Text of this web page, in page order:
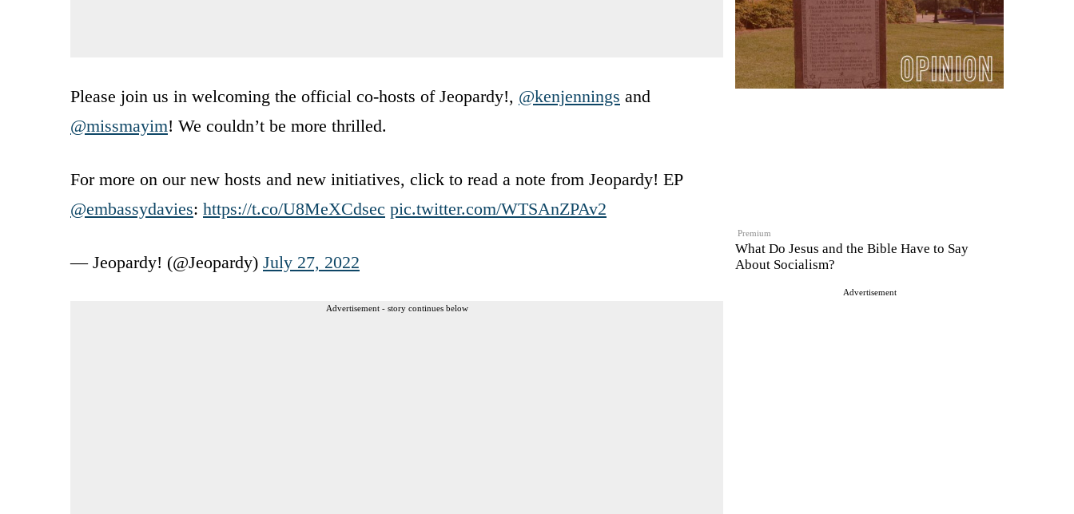
Premium
What Do Jesus and the Bible Have to Say
About Socialism?
Advertisement
Please join us in welcoming the official co-hosts of Jeopardy!, @kenjennings and
@missmayim! We couldn’t be more thrilled.
For more on our new hosts and new initiatives, click to read a note from Jeopardy! EP
@embassydavies: https://t.co/U8MeXCdsec pic.twitter.com/WTSAnZPAv2
— Jeopardy! (@Jeopardy) July 27, 2022
Advertisement - story continues below